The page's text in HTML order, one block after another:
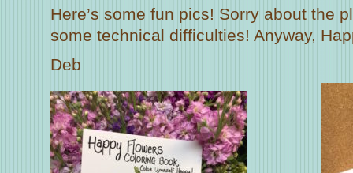
Here’s some fun pics! Sorry about the
some technical difficulties! Anyway,
Deb